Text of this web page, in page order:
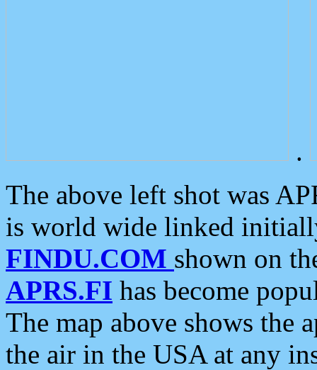
.
The above left shot was
is world wide linked
FINDU.COM shown on
APRS.FI has become
The map above shows the
the air in the USA at any